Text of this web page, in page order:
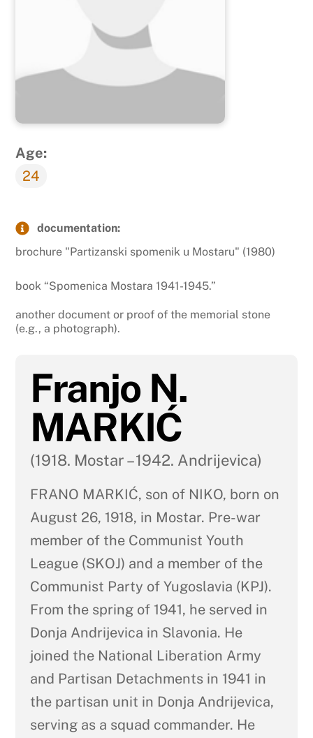
Age:
24
documentation:
brochure "Partizanski spomenik u Mostaru" (1980)
book “Spomenica Mostara 1941-1945.”
another document or proof of the memorial stone
(e.g., a photograph).
Franjo N.
MARKIĆ
(1918. Mostar – 1942. Andrijevica)
FRANO MARKIĆ, son of NIKO, born on
August 26, 1918, in Mostar. Pre-war
member of the Communist Youth
League (SKOJ) and a member of the
Communist Party of Yugoslavia (KPJ).
From the spring of 1941, he served in
Donja Andrijevica in Slavonia. He
joined the National Liberation Army
and Partisan Detachments in 1941 in
the partisan unit in Donja Andrijevica,
serving as a squad commander. He